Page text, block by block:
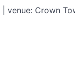
venue: Crown